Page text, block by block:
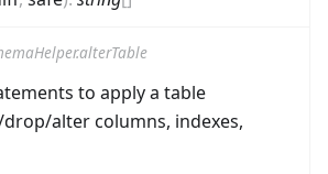
to apply a table
alter columns, indexes,